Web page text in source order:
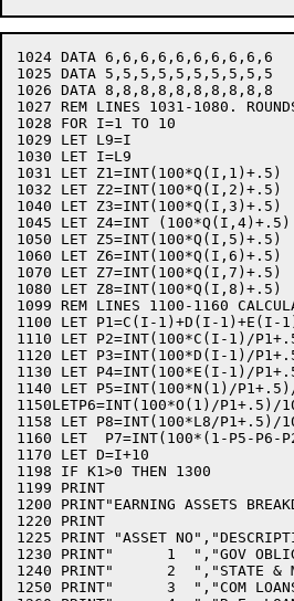
1024 DATA 6,6,6,6,6,6,6,6,6,6
1025 DATA 5,5,5,5,5,5,5,5,5,5
1026 DATA 8,8,8,8,8,8,8,8,8,8
1027 REM LINES 1031-1080.
1028 FOR I=1 TO 10
1029 LET L9=I
1030 LET I=L9
1031 LET Z1=INT(100*Q(I,1)+.5)
1032 LET Z2=INT(100*Q(I,2)+.5)
1040 LET Z3=INT(100*Q(I,3)+.5)
1045 LET Z4=INT (100*Q(I,4)+.5)
1050 LET Z5=INT(100*Q(I,5)+.5)
1060 LET Z6=INT(100*Q(I,6)+.5)
1070 LET Z7=INT(100*Q(I,7)+.5)
1080 LET Z8=INT(100*Q(I,8)+.5)
1099 REM LINES 1100-1160
1100 LET P1=C(I-1)+D(I-1)+E(I-
1110 LET P2=INT(100*C(I-1)/
1120 LET P3=INT(100*D(I-1)/
1130 LET P4=INT(100*E(I-1)/
1140 LET P5=INT(100*N(1)/
1150LETP6=INT(100*O(1)/P1+.5)/
1158 LET P8=INT(100*L8/P1+.5)/
1160 LET  P7=INT(100*(1-P5-P6-
1170 LET D=I+10
1198 IF K1>0 THEN 1300
1199 PRINT
1200 PRINT"EARNING ASSETS
1220 PRINT
1225 PRINT "ASSET
1230 PRINT"      1  ","GOV
1240 PRINT"      2  ","STATE &
1250 PRINT"      3  ","COM